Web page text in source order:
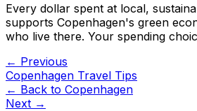
Every dollar spent at local,
supports Copenhagen's green
who live there. Your spending
← Previous
Copenhagen Travel Tips
← Back to Copenhagen
Next →